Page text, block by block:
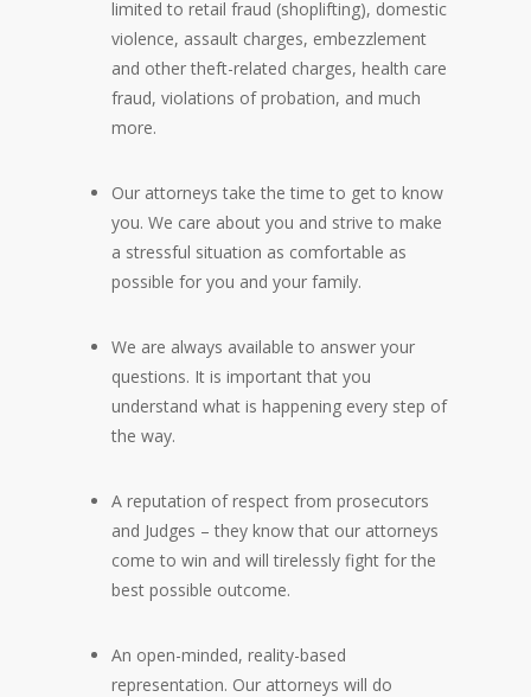
limited to retail fraud (shoplifting), domestic
violence, assault charges, embezzlement
and other theft-related charges, health care
fraud, violations of probation, and much
more.
Our attorneys take the time to get to know
you. We care about you and strive to make
a stressful situation as comfortable as
possible for you and your family.
We are always available to answer your
questions. It is important that you
understand what is happening every step of
the way.
A reputation of respect from prosecutors
and Judges – they know that our attorneys
come to win and will tirelessly fight for the
best possible outcome.
An open-minded, reality-based
representation. Our attorneys will do